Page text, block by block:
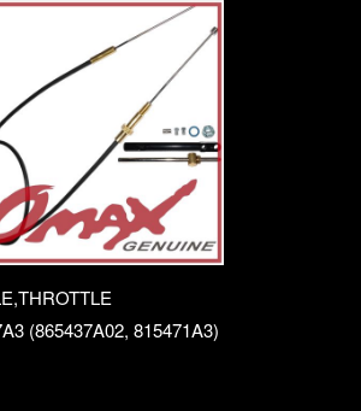
(865437A02, 815471A3)